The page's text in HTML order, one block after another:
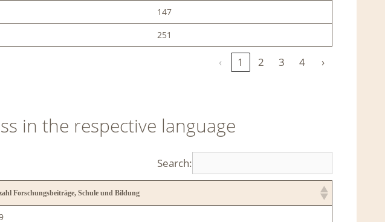
147
251
‹ 1 2 3 4 ›
in the respective language
Search:
Forschungsbeiträge, Schule und Bildung